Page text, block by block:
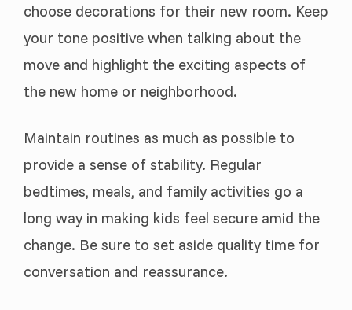
choose decorations for their new room. Keep
your tone positive when talking about the
move and highlight the exciting aspects of
the new home or neighborhood.
Maintain routines as much as possible to
provide a sense of stability. Regular
bedtimes, meals, and family activities go a
long way in making kids feel secure amid the
change. Be sure to set aside quality time for
conversation and reassurance.